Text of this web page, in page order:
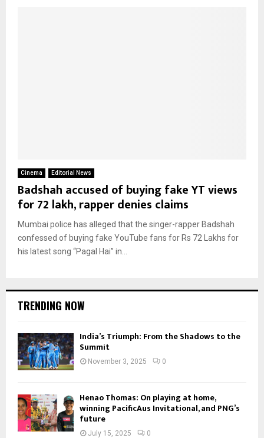
Cinema Editorial News
Badshah accused of buying fake YT views
for 72 lakh, rapper denies claims
Mumbai police has alleged that the singer-rapper Badshah
confessed of buying fake YouTube fans for Rs 72 Lakhs for
his latest song “Pagal Hai” in...
TRENDING NOW
India’s Triumph: From the Shadows to the
Summit
November 3, 2025 0
Henao Thomas: On playing at home,
winning PacificAus Invitational, and PNG’s
future
July 15, 2025 0